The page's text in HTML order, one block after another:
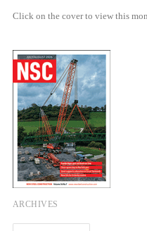
Click on the cover to view this
ARCHIVES